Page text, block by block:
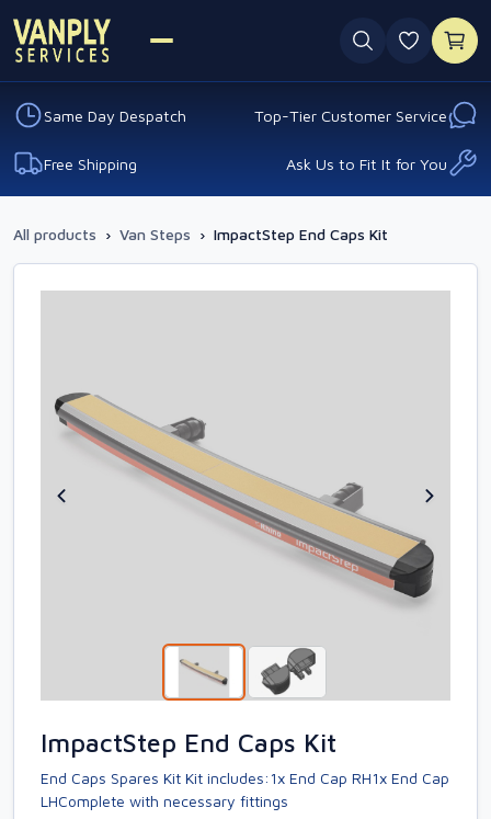
0
Same Day Despatch Top-Tier Customer Service
Free Shipping Ask Us to Fit It for You
All products › Van Steps › ImpactStep End Caps Kit
ImpactStep End Caps Kit
End Caps Spares Kit Kit includes:1x End Cap RH1x End Cap
LHComplete with necessary fittings